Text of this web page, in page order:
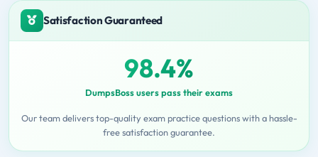
Satisfaction Guaranteed
98.4%
DumpsBoss users pass their exams
Our team delivers top-quality exam practice questions with a hassle-
free satisfaction guarantee.